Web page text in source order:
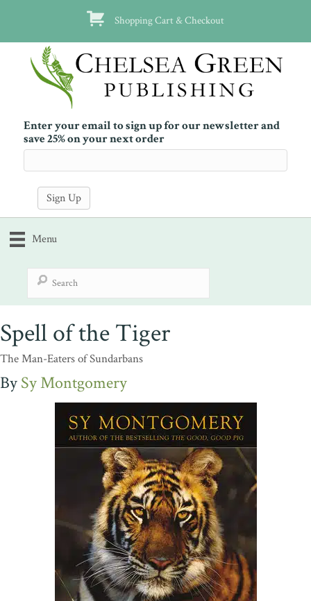
Shopping Cart & Checkout
Enter your email to sign up for our newsletter and
save 25% on your next order
Menu
Spell of the Tiger
The Man-Eaters of Sundarbans
Sy Montgomery